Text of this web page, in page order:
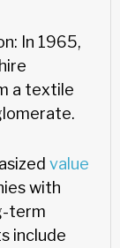
In 1965,
a textile
value
with
term
include